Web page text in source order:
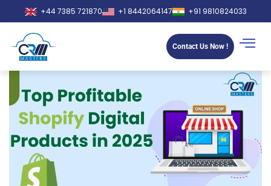
+44 7385 721870 +1 8442064147 +91 9810824033
Contact Us Now !